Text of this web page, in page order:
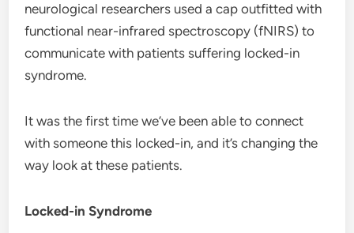
neurological researchers used a cap outfitted with
functional near-infrared spectroscopy (fNIRS) to
communicate with patients suffering locked-in
syndrome.
It was the first time we’ve been able to connect
with someone this locked-in, and it’s changing the
way look at these patients.
Locked-in Syndrome